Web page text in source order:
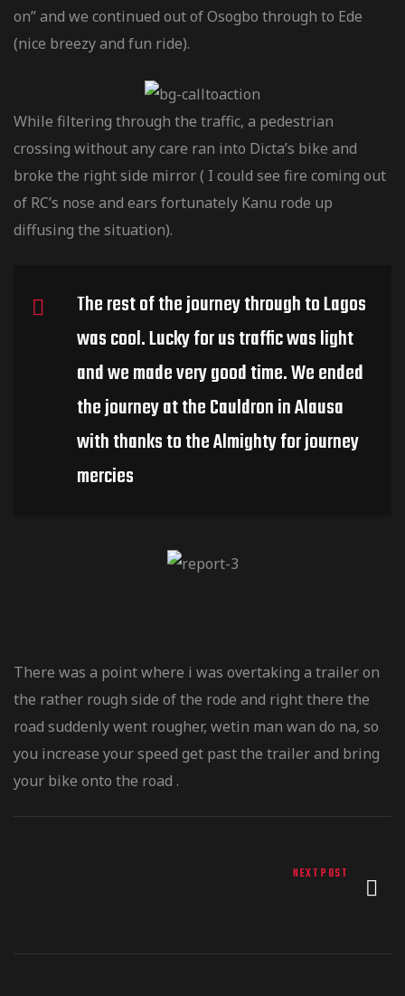
on” and we continued out of Osogbo through to Ede
(nice breezy and fun ride).
While filtering through the traffic, a pedestrian
crossing without any care ran into Dicta’s bike and
broke the right side mirror ( I could see fire coming out
of RC’s nose and ears fortunately Kanu rode up
diffusing the situation).
The rest of the journey through to Lagos
was cool. Lucky for us traffic was light
and we made very good time. We ended
the journey at the Cauldron in Alausa
with thanks to the Almighty for journey
mercies
There was a point where i was overtaking a trailer on
the rather rough side of the rode and right there the
road suddenly went rougher, wetin man wan do na, so
you increase your speed get past the trailer and bring
your bike onto the road .
NEXT POST
Honda